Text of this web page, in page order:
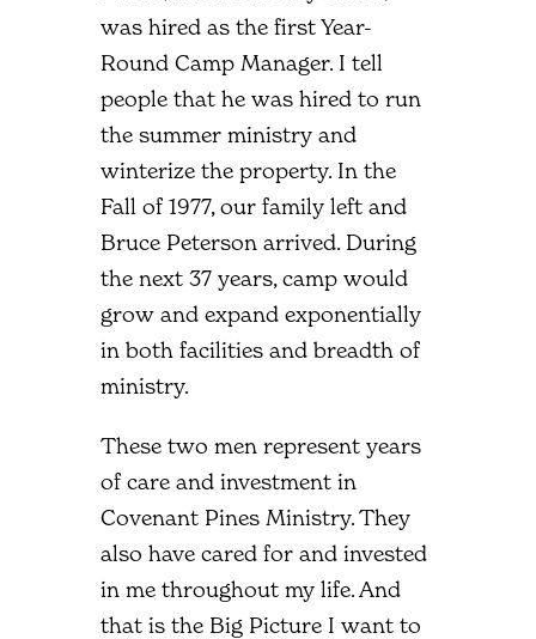
was hired as the first Year-
Round Camp Manager. I tell
people that he was hired to run
the summer ministry and
winterize the property. In the
Fall of 1977, our family left and
Bruce Peterson arrived. During
the next 37 years, camp would
grow and expand exponentially
in both facilities and breadth of
ministry.
These two men represent years
of care and investment in
Covenant Pines Ministry. They
also have cared for and invested
in me throughout my life. And
that is the Big Picture I want to